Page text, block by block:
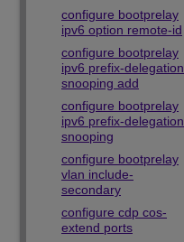
configure bootprelay
ipv6 option remote-id
configure bootprelay
ipv6 prefix-delegation
snooping add
configure bootprelay
ipv6 prefix-delegation
snooping
configure bootprelay
vlan include-
secondary
configure cdp cos-
extend ports